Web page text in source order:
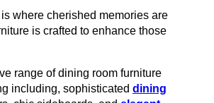
where cherished memories are
is crafted to enhance those
range of dining room furniture
including, sophisticated dining